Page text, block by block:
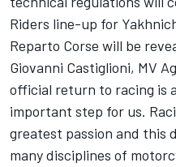
Riders line-up for
Reparto Corse will be
Giovanni Castiglioni, MV
official return to racing is
important step for us.
greatest passion and this
many disciplines of